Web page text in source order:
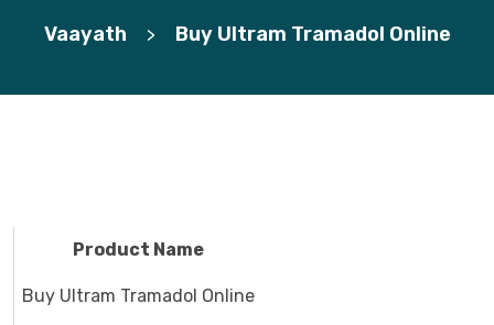
Vaayath > Buy Ultram Tramadol Online
Product Name
Buy Ultram Tramadol Online